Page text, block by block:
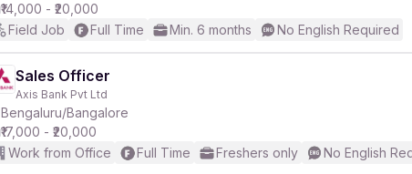
₹14,000 - ₹20,000
Field Job
Full Time Min. 6 months No English Required
Sales Officer
Axis Bank Pvt Ltd
Bengaluru/Bangalore
₹17,000 - ₹20,000
Work from Office
Full Time Freshers only No English